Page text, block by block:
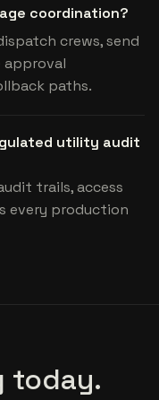
coordination?
crews, send
approval
paths.
utility audit
trails, access
every production
today.